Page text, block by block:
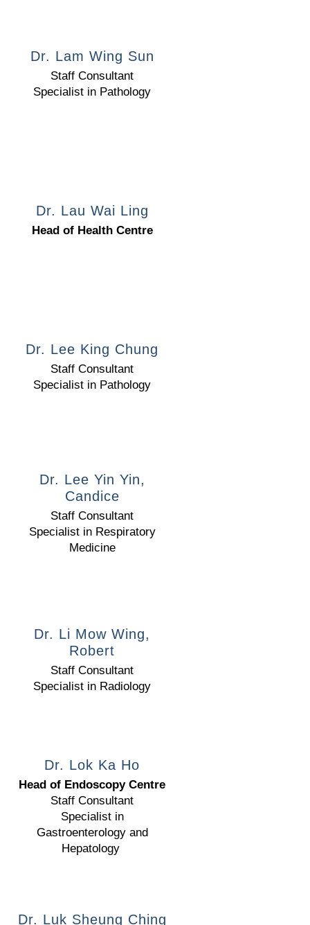
Dr. Lam Wing Sun
Staff Consultant
Specialist in Pathology
Dr. Lau Wai Ling
Head of Health Centre
Dr. Lee King Chung
Staff Consultant
Specialist in Pathology
Dr. Lee Yin Yin,
Candice
Staff Consultant
Specialist in Respiratory
Medicine
Dr. Li Mow Wing,
Robert
Staff Consultant
Specialist in Radiology
Dr. Lok Ka Ho
Head of Endoscopy Centre
Staff Consultant
Specialist in
Gastroenterology and
Hepatology
Dr. Luk Sheung Ching